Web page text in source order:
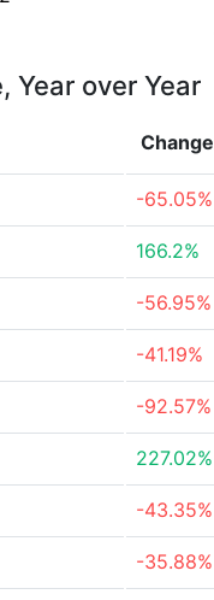
Year over Year
Change
-65.05%
166.2%
-56.95%
-41.19%
-92.57%
227.02%
-43.35%
-35.88%